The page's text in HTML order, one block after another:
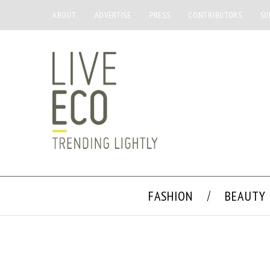
ABOUT ADVERTISE PRESS CONTRIBUTORS
FASHION BEAUTY